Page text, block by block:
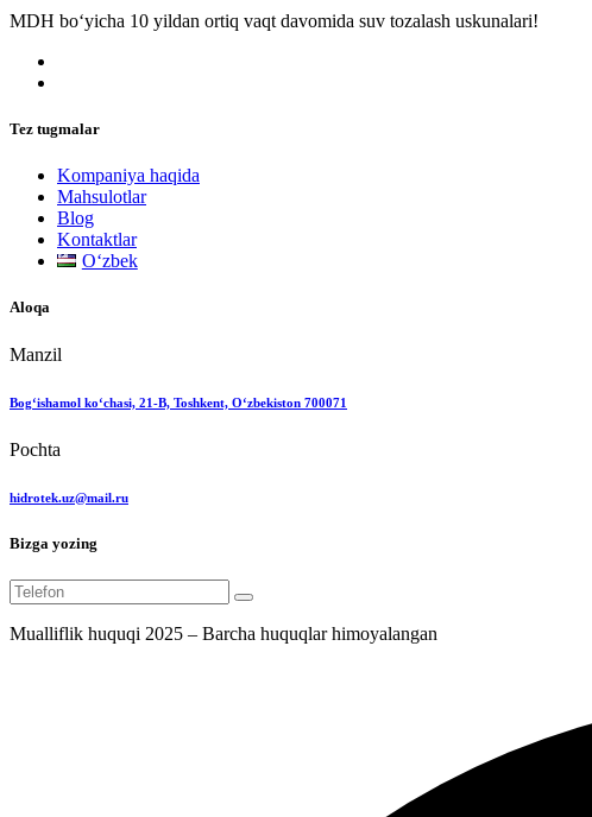
MDH bo‘yicha 10 yildan ortiq vaqt davomida suv tozalash uskunalari!
Tez tugmalar
Kompaniya haqida
Mahsulotlar
Blog
Kontaktlar
Oʻzbek
Aloqa
Manzil
Bog‘ishamol ko‘chasi, 21-B, Toshkent, O‘zbekiston 700071
Pochta
hidrotek.uz@mail.ru
Bizga yozing
Mualliflik huquqi 2025 – Barcha huquqlar himoyalangan